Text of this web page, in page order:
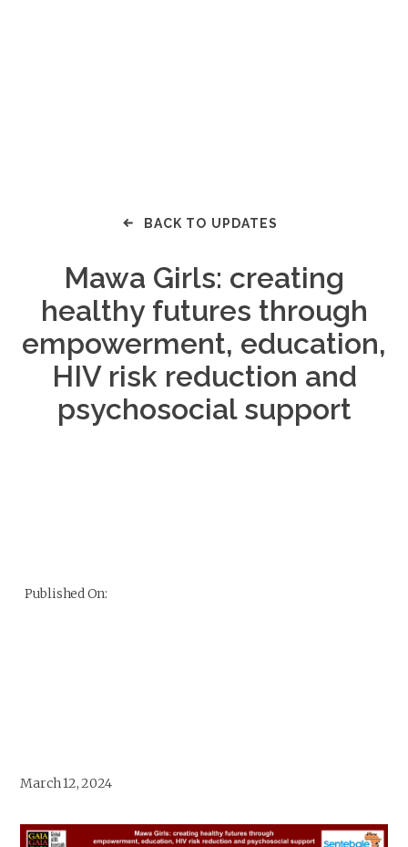
BACK TO UPDATES
Mawa Girls: creating
healthy futures through
empowerment, education,
HIV risk reduction and
psychosocial support
Published On:
March 12, 2024